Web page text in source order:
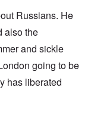
Russians. He
also the
and sickle
going to be
has liberated